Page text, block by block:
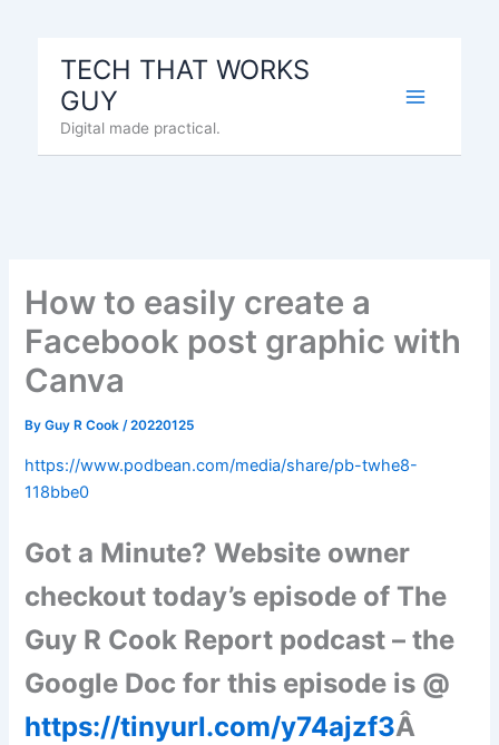
TECH THAT WORKS
GUY
Digital made practical.
How to easily create a
Facebook post graphic with
Canva
ByGuy R Cook/20220125
https://www.podbean.com/media/share/pb-twhe8-
118bbe0
Got a Minute? Website owner
checkout today’s episode of The
Guy R Cook Report podcast – the
Google Doc for this episode is @
https://tinyurl.com/y74ajzf3Â